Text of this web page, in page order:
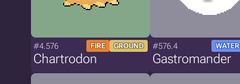
#4.576 FIRE GROUND
Chartrodon
#576.4 WATER
Gastromander